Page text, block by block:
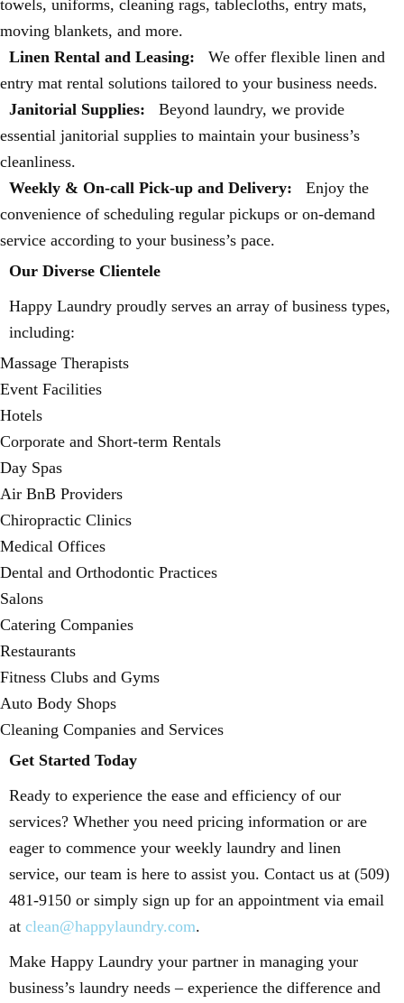
towels, uniforms, cleaning rags, tablecloths, entry mats,
moving blankets, and more.
Linen Rental and Leasing:
We offer flexible linen and
entry mat rental solutions tailored to your business needs.
Janitorial Supplies:
Beyond laundry, we provide
essential janitorial supplies to maintain your business’s
cleanliness.
Weekly & On-call Pick-up and Delivery:
Enjoy the
convenience of scheduling regular pickups or on-demand
service according to your business’s pace.
Our Diverse Clientele
Happy Laundry proudly serves an array of business types,
including:
Massage Therapists
Event Facilities
Hotels
Corporate and Short-term Rentals
Day Spas
Air BnB Providers
Chiropractic Clinics
Medical Offices
Dental and Orthodontic Practices
Salons
Catering Companies
Restaurants
Fitness Clubs and Gyms
Auto Body Shops
Cleaning Companies and Services
Get Started Today
Ready to experience the ease and efficiency of our
services? Whether you need pricing information or are
eager to commence your weekly laundry and linen
service, our team is here to assist you. Contact us at (509)
481-9150 or simply sign up for an appointment via email
at clean@happylaundry.com.
Make Happy Laundry your partner in managing your
business’s laundry needs – experience the difference and